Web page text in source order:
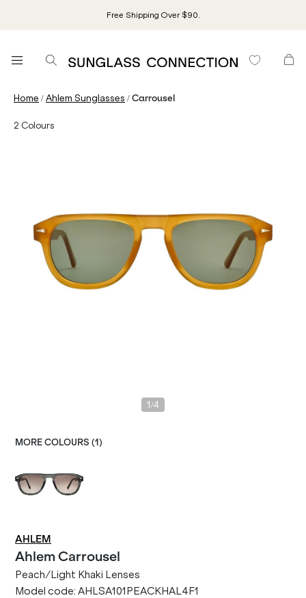
Free Shipping Over $90.
Home /Ahlem Sunglasses /Carrousel
2 Colours
1 /4
MORE COLOURS (1 )
AHLEM
Ahlem Carrousel
Peach/Light Khaki Lenses
Model code: AHLSA101PEACKHAL4F1